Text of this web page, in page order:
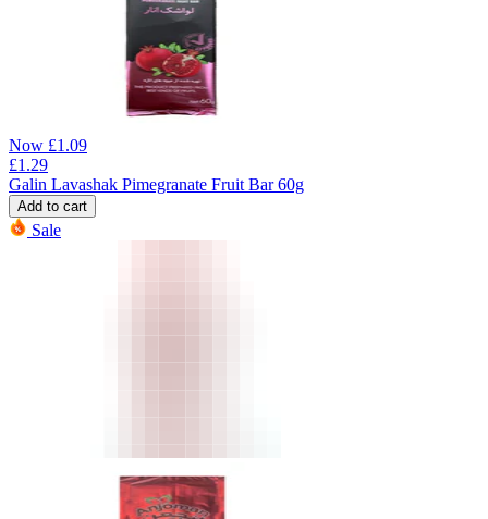
Now £1.09
£1.29
Galin Lavashak Pimegranate Fruit Bar 60g
Add to cart
Sale